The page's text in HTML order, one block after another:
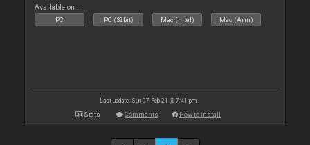
Available on :
PC PC (32bit) Mac (Intel) Mac (Arm)
Last update: Sun 07 Feb 21 @ 7:41 pm
Stats Comments How to install